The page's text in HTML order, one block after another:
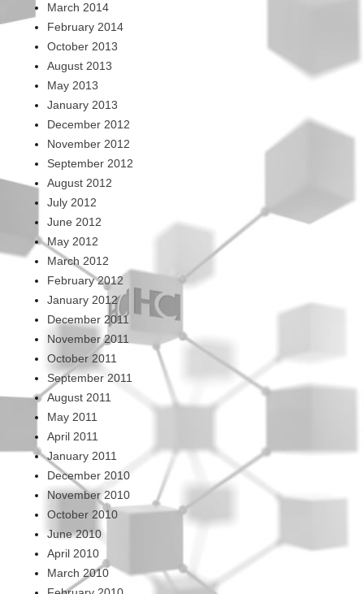
March 2014
February 2014
October 2013
August 2013
May 2013
January 2013
December 2012
November 2012
September 2012
August 2012
July 2012
June 2012
May 2012
March 2012
February 2012
January 2012
December 2011
November 2011
October 2011
September 2011
August 2011
May 2011
April 2011
January 2011
December 2010
November 2010
October 2010
June 2010
April 2010
March 2010